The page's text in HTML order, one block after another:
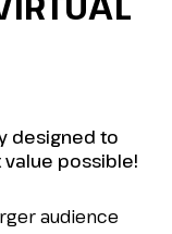
designed to
possible!
audience